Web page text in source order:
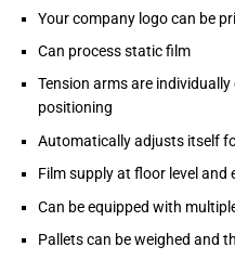
Your company logo can be
Can process static film
Tension arms are
positioning
Automatically adjusts itself
Film supply at floor level and
Can be equipped with
Pallets can be weighed and